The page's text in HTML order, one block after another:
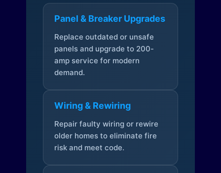
Panel & Breaker Upgrades
Replace outdated or unsafe
panels and upgrade to 200-
amp service for modern
demand.
Wiring & Rewiring
Repair faulty wiring or rewire
older homes to eliminate fire
risk and meet code.